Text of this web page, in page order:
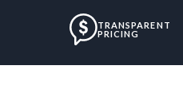
TRANSPARENT
PRICING